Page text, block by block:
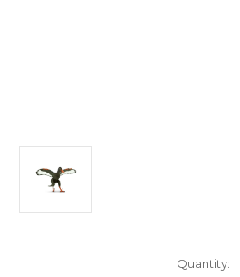
Quantity: